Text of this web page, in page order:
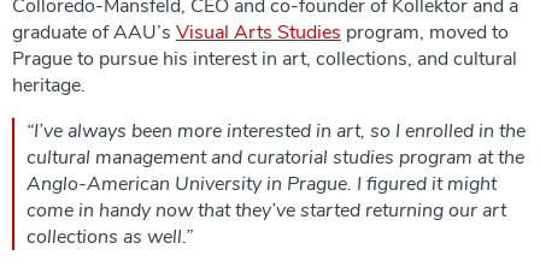
Colloredo-Mansfeld, CEO and co-founder of Kollektor and a
graduate of AAU’s Visual Arts Studies program, moved to
Prague to pursue his interest in art, collections, and cultural
heritage.
“I’ve always been more interested in art, so I enrolled in the
cultural management and curatorial studies program at the
Anglo-American University in Prague. I figured it might
come in handy now that they’ve started returning our art
collections as well.”